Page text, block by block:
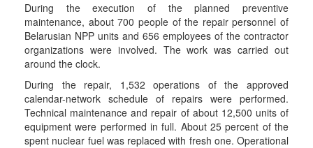
During the execution of the planned preventive
maintenance, about 700 people of the repair personnel of
Belarusian NPP units and 656 employees of the contractor
organizations were involved. The work was carried out
around the clock.
During the repair, 1,532 operations of the approved
calendar-network schedule of repairs were performed.
Technical maintenance and repair of about 12,500 units of
equipment were performed in full. About 25 percent of the
spent nuclear fuel was replaced with fresh one. Operational